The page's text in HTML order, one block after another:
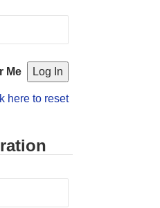
Me
here to reset